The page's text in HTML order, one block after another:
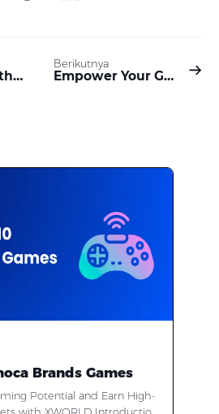
Venturing into the New Era: How XWORLD Transforms the Web2 Gaming Landscape into a Thriving Web3 Ecosystem
Berikutnya
Empower Your Gaming Journey with XWORLD: Stake, Vote, and Earn in the Web3 Frontier
Brands Games
Potential and Earn High-